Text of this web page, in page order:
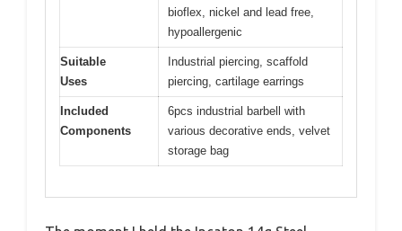
bioflex, nickel and lead free,
hypoallergenic
Suitable
Uses
Industrial piercing, scaffold
piercing, cartilage earrings
Included
Components
6pcs industrial barbell with
various decorative ends, velvet
storage bag